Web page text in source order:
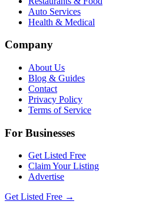
Auto Services
Health & Medical
Company
About Us
Blog & Guides
Contact
Privacy Policy
Terms of Service
For Businesses
Get Listed Free
Claim Your Listing
Advertise
Get Listed Free →